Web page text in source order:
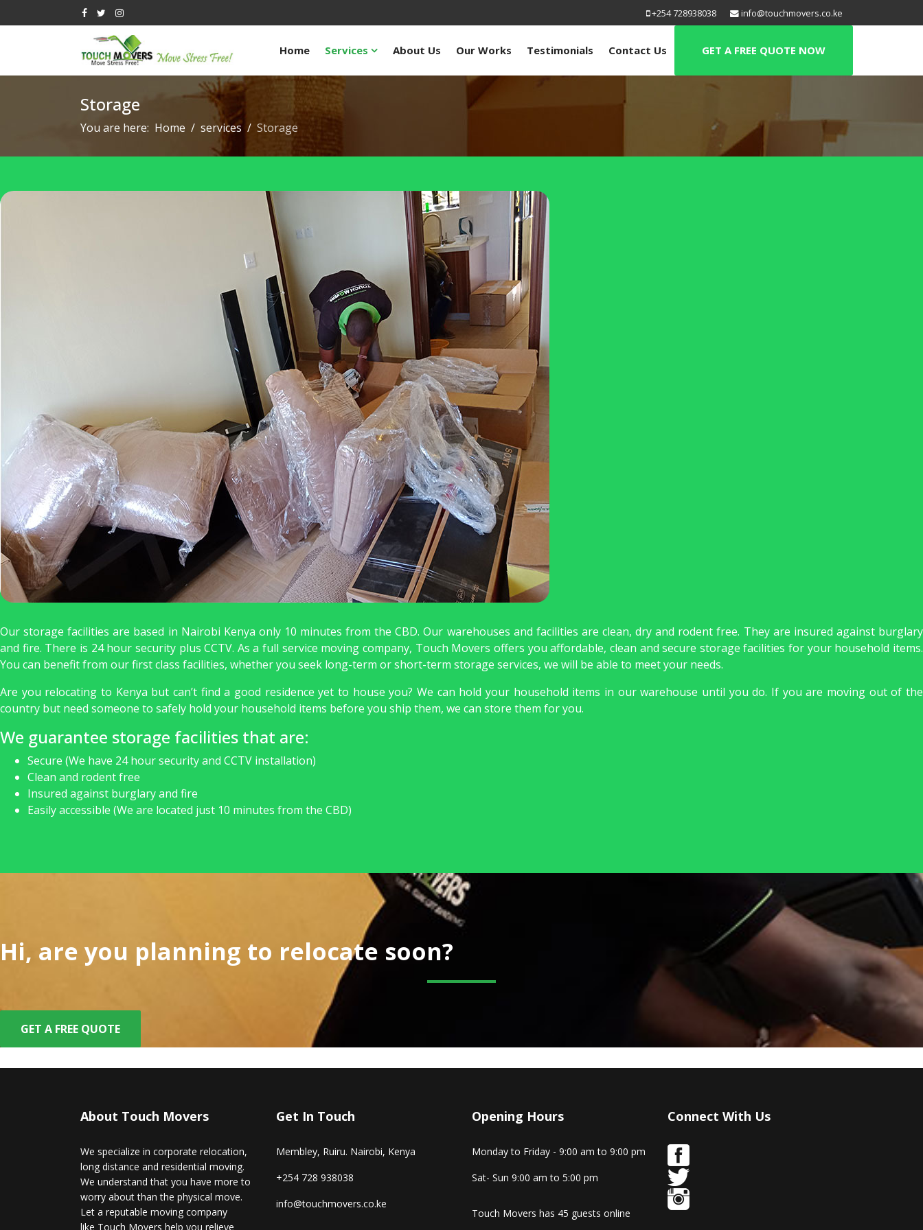
+254 728938038 info@touchmovers.co.ke
Home Services About Us Our Works Testimonials Contact Us GET A FREE QUOTE NOW
Storage
You are here: Home services Storage
Our storage facilities are based in Nairobi Kenya only 10 minutes from the CBD. Our warehouses and facilities are clean, dry and rodent free. They are insured against burglary
and fire. There is 24 hour security plus CCTV. As a full service moving company, Touch Movers offers you affordable, clean and secure storage facilities for your household items.
You can benefit from our first class facilities, whether you seek long-term or short-term storage services, we will be able to meet your needs.
Are you relocating to Kenya but can’t find a good residence yet to house you? We can hold your household items in our warehouse until you do. If you are moving out of the
country but need someone to safely hold your household items before you ship them, we can store them for you.
We guarantee storage facilities that are:
Secure (We have 24 hour security and CCTV installation)
Clean and rodent free
Insured against burglary and fire
Easily accessible (We are located just 10 minutes from the CBD)
Hi, are you planning to relocate soon?
GET A FREE QUOTE
About Touch Movers
We specialize in corporate relocation,
long distance and residential moving.
We understand that you have more to
worry about than the physical move.
Let a reputable moving company
like Touch Movers help you relieve
Get In Touch
Membley, Ruiru. Nairobi, Kenya
+254 728 938038
info@touchmovers.co.ke
Opening Hours
Monday to Friday - 9:00 am to 9:00 pm
Sat- Sun 9:00 am to 5:00 pm
Touch Movers has 45 guests online
Connect With Us